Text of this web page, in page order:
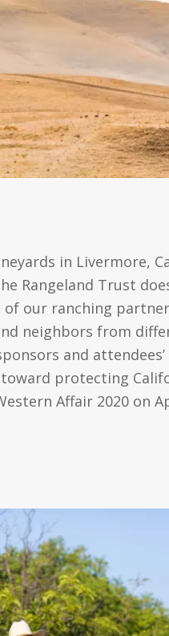
in Livermore,
Rangeland Trust
our ranching
neighbors from
and
protecting
Affair 2020 on